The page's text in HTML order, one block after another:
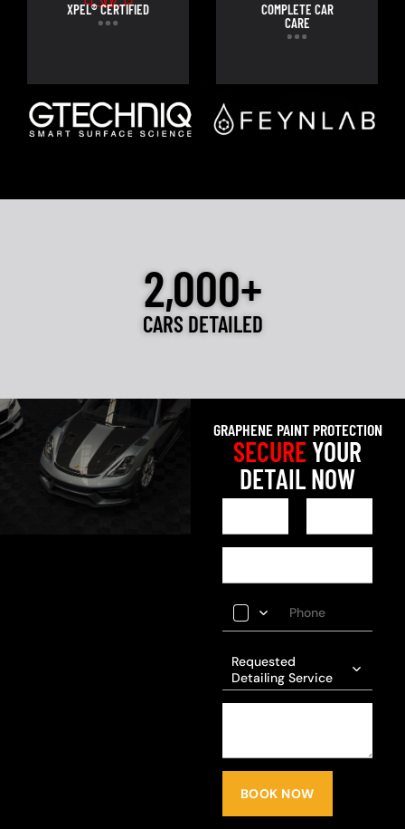
XPEL® CERTIFIED
COMPLETE CAR
CARE
2,000+
CARS DETAILED
GRAPHENE PAINT PROTECTION
SECUREYOUR
DETAIL NOW
Requested
Detailing Service
BOOK NOW